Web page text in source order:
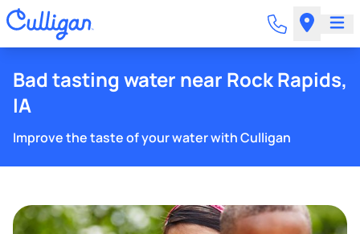
Bad tasting water near Rock Rapids,
IA
Improve the taste of your water with Culligan